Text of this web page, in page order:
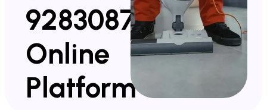
928308752
Online
Platform